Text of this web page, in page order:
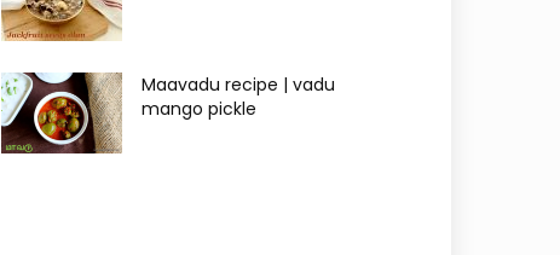
Maavadu recipe | vadu
mango pickle